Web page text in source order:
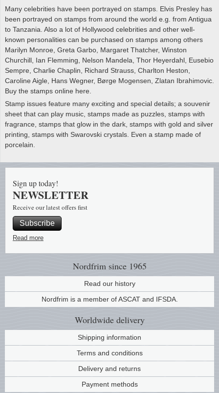
Many celebrities have been portrayed on stamps. Elvis Presley has
been portrayed on stamps from around the world e.g. from Antigua
to Tanzania. Also a lot of Hollywood celebrities and other well-
known personalities can be purchased on stamps among others
Marilyn Monroe, Greta Garbo, Margaret Thatcher, Winston
Churchill, Ian Flemming, Nelson Mandela, Thor Heyerdahl, Eusebio
Sempre, Charlie Chaplin, Richard Strauss, Charlton Heston,
Caroline Aigle, Hans Wegner, Børge Mogensen, Zlatan Ibrahimovic.
Buy the stamps online here.
Stamp issues feature many exciting and special details; a souvenir
sheet that can play music, stamps made as puzzles, stamps with
fragrance, stamps that glow in the dark, stamps with gold and silver
printing, stamps with Swarovski crystals. Even a stamp made of
porcelain.
Nordfrim since 1965
Read our history
Nordfrim is a member of ASCAT and IFSDA.
Worldwide delivery
Shipping information
Terms and conditions
Delivery and returns
Payment methods
Sign up today!
NEWSLETTER
Receive our latest offers first
Subscribe
Read more